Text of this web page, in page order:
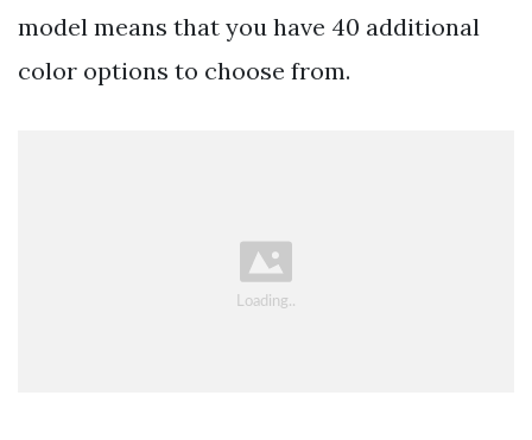
model means that you have 40 additional
color options to choose from.